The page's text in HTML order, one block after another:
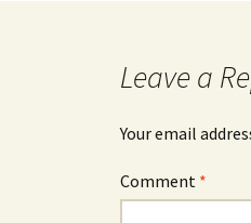
Leave a
Your email
Comment *